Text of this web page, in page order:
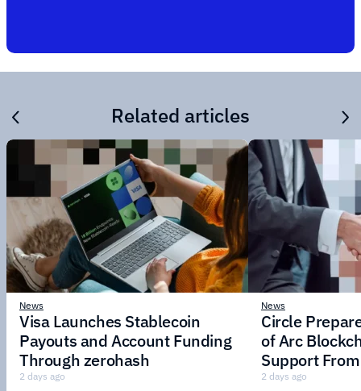
Related articles
News
Visa Launches Stablecoin
Payouts and Account Funding
Through zerohash
2 days ago
News
Circle
of Arc
Support
Institutions
2 days ago